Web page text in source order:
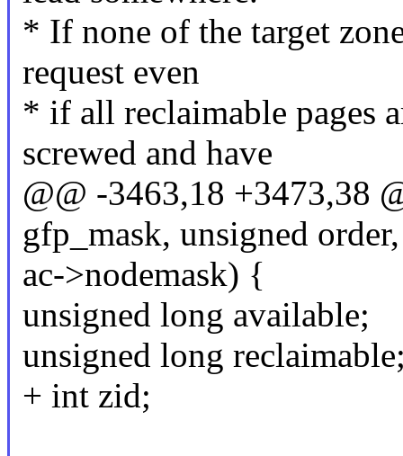
* If none of the target
request even
* if all reclaimable pages
screwed and have
@@ -3463,18 +3473,38
gfp_mask, unsigned order,
ac->nodemask) {
unsigned long available;
unsigned long
+ int zid;